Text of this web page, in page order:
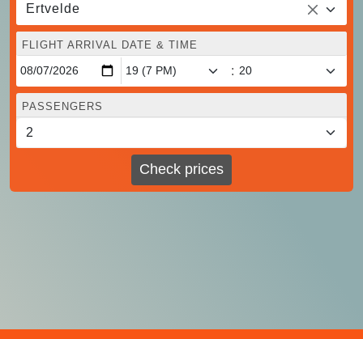
Ertvelde
FLIGHT ARRIVAL DATE & TIME
:
PASSENGERS
Check prices